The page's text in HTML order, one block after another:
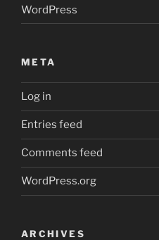
WordPress
META
Log in
Entries feed
Comments feed
WordPress.org
ARCHIVES